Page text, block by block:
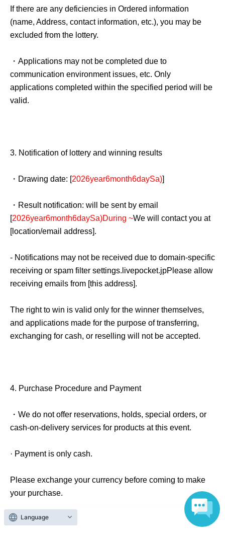
[Other notes]
・Due to unavoidable circumstances such as natural
disasters, the spread of infectious diseases, or
unforeseen accidents, business operations may be
changed or canceled. In such cases, the affected
Please note that we cannot reimburse you for
incurred in attending the event.
If there are any deficiencies in Ordered information
(name, Address, contact information, etc.), you may be
excluded from the lottery.
・Applications may not be completed due to
communication environment issues, etc. Only
applications completed within the specified period will be
valid.
3. Notification of lottery and winning results
・Drawing date: [2026year6month6daySa)]
・Result notification: will be sent by email
[2026year6month6daySa)During ~We will contact you at
[location/email address].
- Notifications may not be received due to domain-specific
receiving or spam filter settings. livepocket.jpPlease allow
receiving emails from [this address].
The right to win is valid only for the winner themselves,
and applications made for the purpose of transferring,
exchanging for cash, or reselling will not be accepted.
4. Purchase Procedure and Payment
・We do not offer reservations, holds, special orders, or
cash-on-delivery services for products at this event.
· Payment is only cash.
Please exchange your currency before coming to make
your purchase.
If fraudulent use is suspected, we reserve the right to
Language